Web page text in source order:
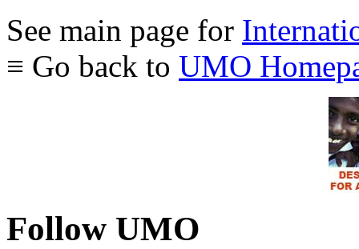
See main page for
≡ Go back to UMO
Follow UMO